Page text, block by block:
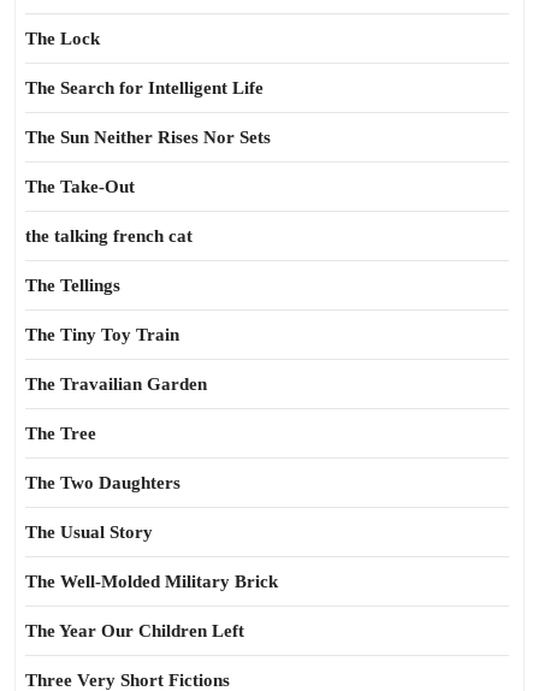
The Lock
The Search for Intelligent Life
The Sun Neither Rises Nor Sets
The Take-Out
the talking french cat
The Tellings
The Tiny Toy Train
The Travailian Garden
The Tree
The Two Daughters
The Usual Story
The Well-Molded Military Brick
The Year Our Children Left
Three Very Short Fictions